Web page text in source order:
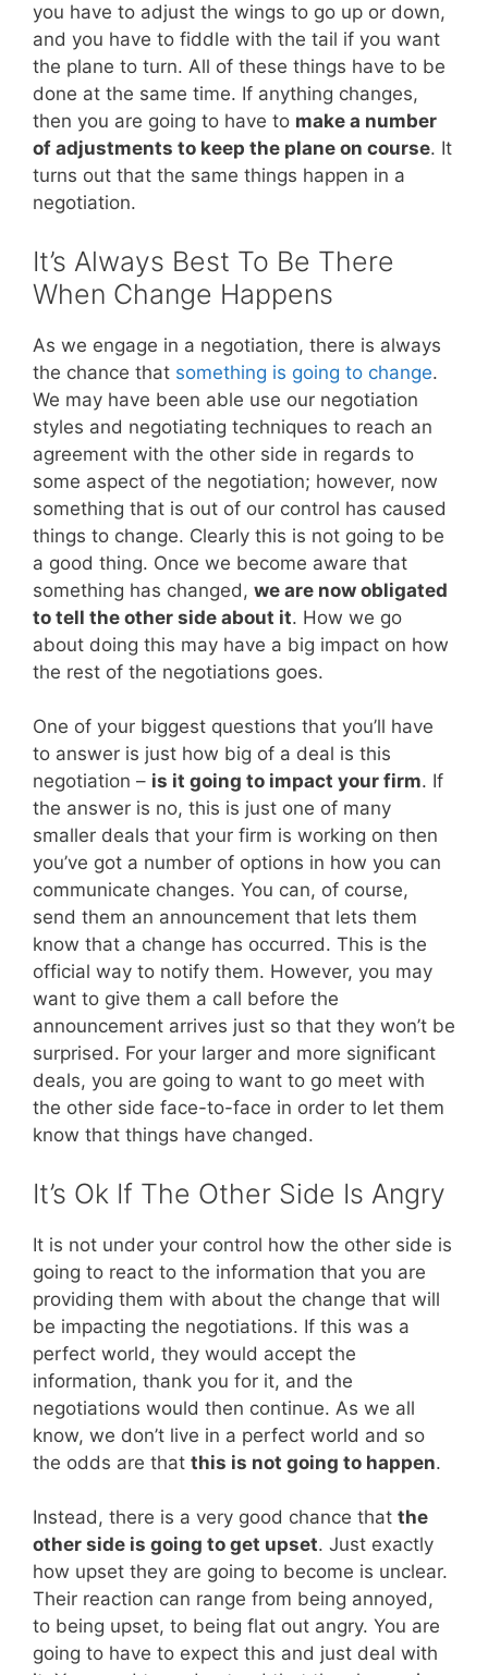
you have to adjust the wings to go up or down,
and you have to fiddle with the tail if you want
the plane to turn. All of these things have to be
done at the same time. If anything changes,
then you are going to have to make a number
of adjustments to keep the plane on course. It
turns out that the same things happen in a
negotiation.
It’s Always Best To Be There
When Change Happens
As we engage in a negotiation, there is always
the chance that something is going to change.
We may have been able use our negotiation
styles and negotiating techniques to reach an
agreement with the other side in regards to
some aspect of the negotiation; however, now
something that is out of our control has caused
things to change. Clearly this is not going to be
a good thing. Once we become aware that
something has changed, we are now obligated
to tell the other side about it. How we go
about doing this may have a big impact on how
the rest of the negotiations goes.
One of your biggest questions that you’ll have
to answer is just how big of a deal is this
negotiation – is it going to impact your firm. If
the answer is no, this is just one of many
smaller deals that your firm is working on then
you’ve got a number of options in how you can
communicate changes. You can, of course,
send them an announcement that lets them
know that a change has occurred. This is the
official way to notify them. However, you may
want to give them a call before the
announcement arrives just so that they won’t be
surprised. For your larger and more significant
deals, you are going to want to go meet with
the other side face-to-face in order to let them
know that things have changed.
It’s Ok If The Other Side Is Angry
It is not under your control how the other side is
going to react to the information that you are
providing them with about the change that will
be impacting the negotiations. If this was a
perfect world, they would accept the
information, thank you for it, and the
negotiations would then continue. As we all
know, we don’t live in a perfect world and so
the odds are that this is not going to happen.
Instead, there is a very good chance that the
other side is going to get upset. Just exactly
how upset they are going to become is unclear.
Their reaction can range from being annoyed,
to being upset, to being flat out angry. You are
going to have to expect this and just deal with